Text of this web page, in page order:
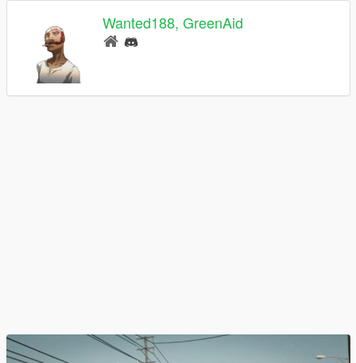
Wanted188, GreenAid